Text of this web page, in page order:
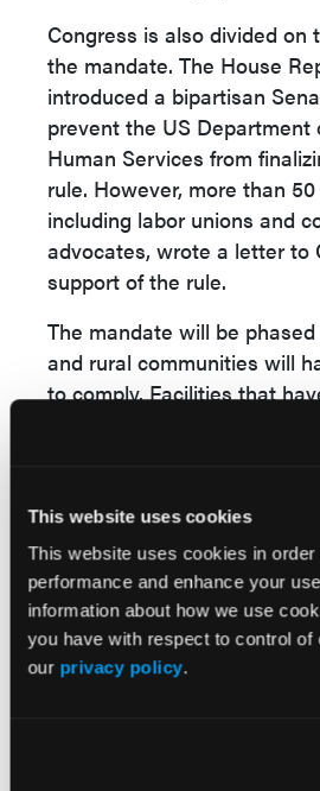
This website uses cookies
This website uses cookies in
performance and enhance your
information about how we use
you have with respect to control of
our privacy policy.
Congress is also divided on
the mandate. The House
introduced a bipartisan
prevent the US Department
Human Services from
rule. However, more than
including labor unions and
advocates, wrote a letter to
support of the rule.
The mandate will be
and rural communities will
to comply. Facilities that
shortages but
Medicare and Medicaid
a $75 million campaign that
homes financial incentives
number of nurses in their
Reference
nursing homes. CNN.